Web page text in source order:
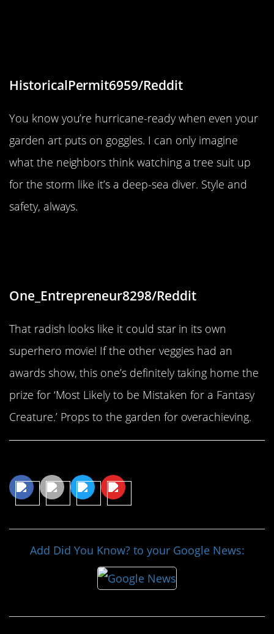
HistoricalPermit6959/Reddit
You know you’re hurricane-ready when even your
garden art puts on goggles. I can only imagine
what the neighbors think watching a tree suit up
for the storm like it’s a deep-sea diver. Style and
safety, always.
One_Entrepreneur8298/Reddit
That radish looks like it could star in its own
superhero movie! If the other veggies had an
awards show, this one’s definitely taking home the
prize for ‘Most Likely to be Mistaken for a Fantasy
Creature.’ Props to the garden for overachieving.
Add Did You Know? to your Google News: